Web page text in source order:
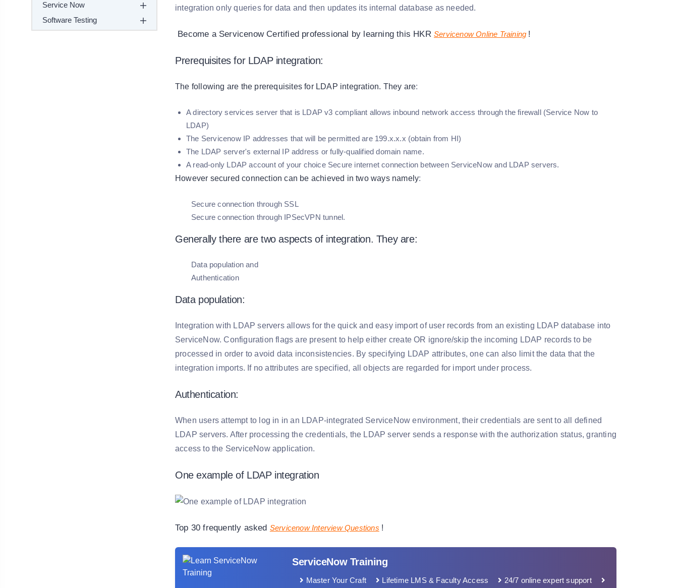
Service Now
Software Testing
integration only queries for data and then updates its internal database as needed.
Become a Servicenow Certified professional by learning this HKR Servicenow Online Training !
Prerequisites for LDAP integration:
The following are the prerequisites for LDAP integration. They are:
A directory services server that is LDAP v3 compliant allows inbound network access through the firewall (Service Now to
LDAP)
The Servicenow IP addresses that will be permitted are 199.x.x.x (obtain from HI)
The LDAP server's external IP address or fully-qualified domain name.
A read-only LDAP account of your choice Secure internet connection between ServiceNow and LDAP servers.
However secured connection can be achieved in two ways namely:
Secure connection through SSL
Secure connection through IPSecVPN tunnel.
Generally there are two aspects of integration. They are:
Data population and
Authentication
Data population:
Integration with LDAP servers allows for the quick and easy import of user records from an existing LDAP database into
ServiceNow. Configuration flags are present to help either create OR ignore/skip the incoming LDAP records to be
processed in order to avoid data inconsistencies. By specifying LDAP attributes, one can also limit the data that the
integration imports. If no attributes are specified, all objects are regarded for import under process.
Authentication:
When users attempt to log in in an LDAP-integrated ServiceNow environment, their credentials are sent to all defined
LDAP servers. After processing the credentials, the LDAP server sends a response with the authorization status, granting
access to the ServiceNow application.
One example of LDAP integration
Top 30 frequently asked Servicenow Interview Questions !
ServiceNow Training
Master Your Craft Lifetime LMS & Faculty Access
24/7 online expert support